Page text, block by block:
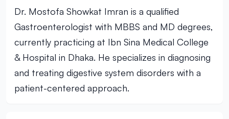
Dr. Mostofa Showkat Imran is a qualified
Gastroenterologist with MBBS and MD degrees,
currently practicing at Ibn Sina Medical College
& Hospital in Dhaka. He specializes in diagnosing
and treating digestive system disorders with a
patient-centered approach.